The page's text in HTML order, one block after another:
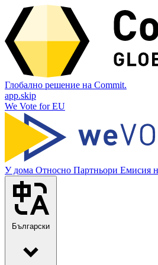
Глобално решение на Commit.
app.skip
We Vote for EU
У дома Относно Партньори Емисия
Български